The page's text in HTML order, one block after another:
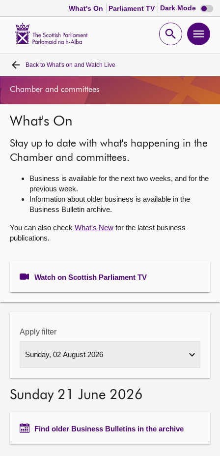
What's On Parliament TV Dark Mode Dark
mode
Open
Home
MSPs
Chamber and committees
Get involved
About
Back to What's on and Watch Live
Chamber and committees
What's On
Stay up to date with what's happening in the
Chamber and committees.
Business is available for the next two weeks, and for the
previous week.
Information about older business is available in the
Business Bulletin archive.
You can also check What's New for the latest business
publications.
Watch on Scottish Parliament TV
Apply filter
Sunday 21 June 2026
Find older Business Bulletins in the archive